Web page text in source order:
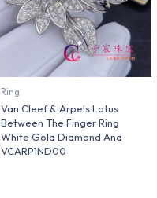
Ring
Van Cleef & Arpels Lotus
Between The Finger Ring
White Gold Diamond And
VCARP1ND00